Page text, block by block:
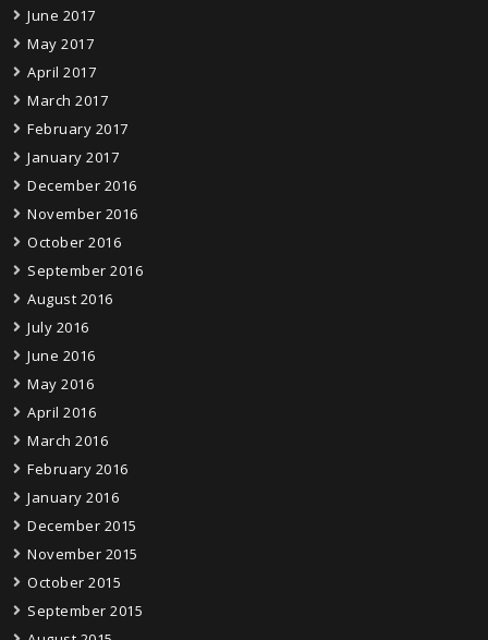
June 2017
May 2017
April 2017
March 2017
February 2017
January 2017
December 2016
November 2016
October 2016
September 2016
August 2016
July 2016
June 2016
May 2016
April 2016
March 2016
February 2016
January 2016
December 2015
November 2015
October 2015
September 2015